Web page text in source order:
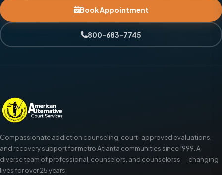
Book Appointment
800-683-7745
Compassionate addiction counseling, court-approved evaluations,
and recovery support for metro Atlanta communities since 1999. A
diverse team of professional, counselors, and counselorss — changing
lives for over 25 years.